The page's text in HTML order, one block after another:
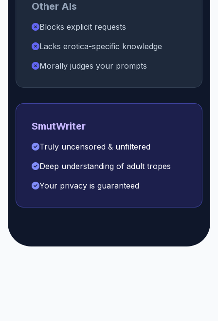
Other AIs
Blocks explicit requests
Lacks erotica-specific knowledge
Morally judges your prompts
SmutWriter
Truly uncensored & unfiltered
Deep understanding of adult tropes
Your privacy is guaranteed